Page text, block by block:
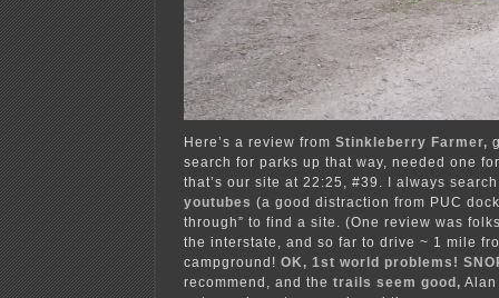
Here’s a review from Stinkleberry Farmer,
search for parks up that way, needed one
that’s our site at 22:25, #39. I always
youtubes (a good distraction from PUC
through” to find a site. (One review was
the interstate, and so far to drive ~ 1 mile
campground! OK, 1st world problems!
recommend, and the trails seem good,